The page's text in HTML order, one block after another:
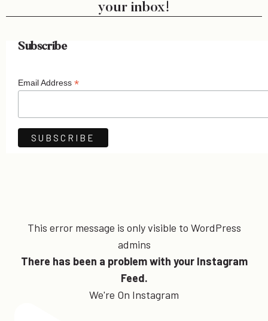
your inbox!
Subscribe
Email Address *
This error message is only visible to WordPress
admins
There has been a problem with your Instagram
Feed.
We're On Instagram